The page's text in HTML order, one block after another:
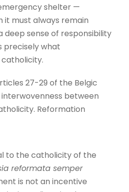
shelter —
it must always remain
deep sense of responsibility
precisely what
27-29 of the Belgic
between
Reformation
to the catholicity of the
reformata semper
is not an incentive